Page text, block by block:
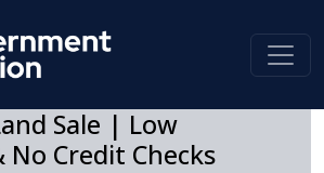
Sale | Low
No Credit Checks